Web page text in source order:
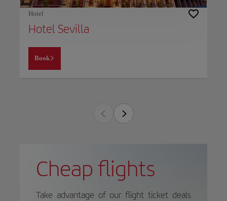
Hotel
Hotel Sevilla
Book
Cheap flights
Take advantage of our flight ticket deals